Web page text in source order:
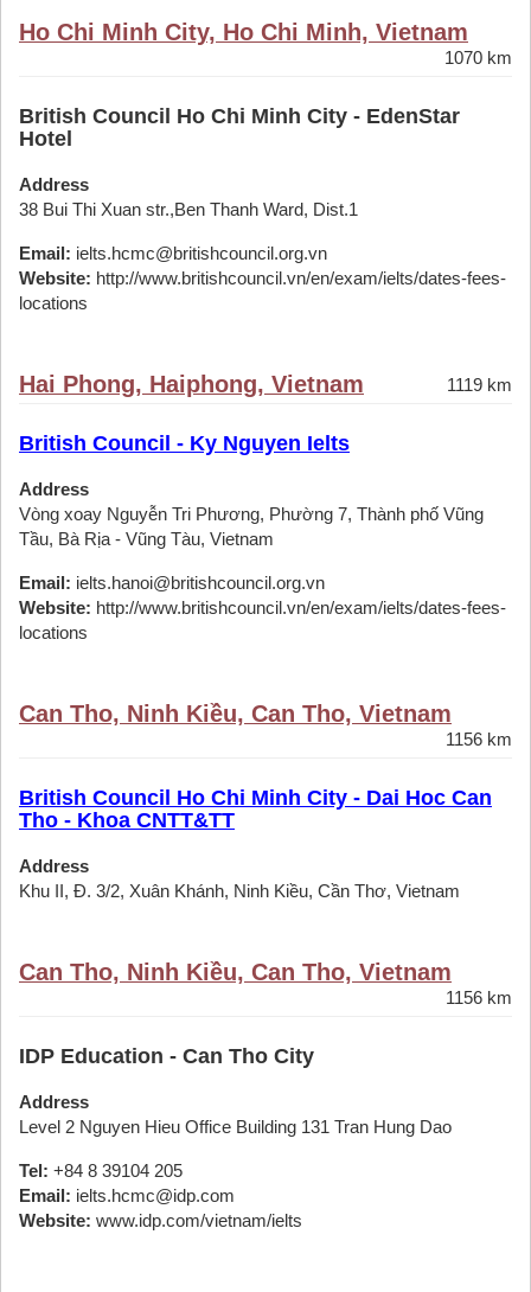
Ho Chi Minh City, Ho Chi Minh, Vietnam
1070 km
British Council Ho Chi Minh City - EdenStar
Hotel
Address
38 Bui Thi Xuan str.,Ben Thanh Ward, Dist.1
Email: ielts.hcmc@britishcouncil.org.vn
Website: http://www.britishcouncil.vn/en/exam/ielts/dates-fees-
locations
Hai Phong, Haiphong, Vietnam 1119 km
British Council - Ky Nguyen Ielts
Address
Vòng xoay Nguyễn Tri Phương, Phường 7, Thành phố Vũng
Tầu, Bà Rịa - Vũng Tàu, Vietnam
Email: ielts.hanoi@britishcouncil.org.vn
Website: http://www.britishcouncil.vn/en/exam/ielts/dates-fees-
locations
Can Tho, Ninh Kiều, Can Tho, Vietnam
1156 km
British Council Ho Chi Minh City - Dai Hoc Can
Tho - Khoa CNTT&TT
Address
Khu II, Đ. 3/2, Xuân Khánh, Ninh Kiều, Cần Thơ, Vietnam
Can Tho, Ninh Kiều, Can Tho, Vietnam
1156 km
IDP Education - Can Tho City
Address
Level 2 Nguyen Hieu Office Building 131 Tran Hung Dao
Tel: +84 8 39104 205
Email: ielts.hcmc@idp.com
Website: www.idp.com/vietnam/ielts